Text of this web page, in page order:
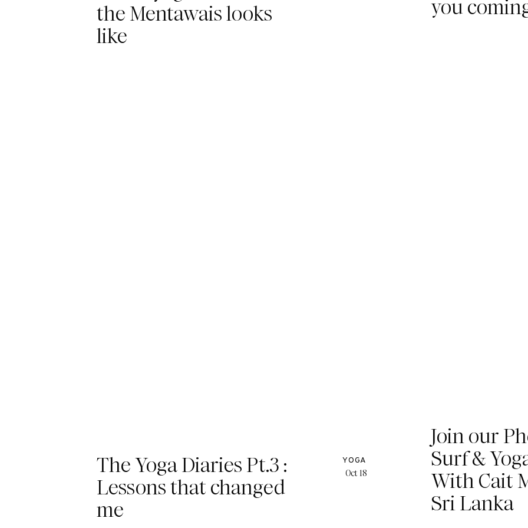
the Mentawais looks
like
you
YOGA
The Yoga Diaries Pt.3 :
Lessons that changed
me
Oct 18
Join our
Surf &
With Cait
Sri Lanka